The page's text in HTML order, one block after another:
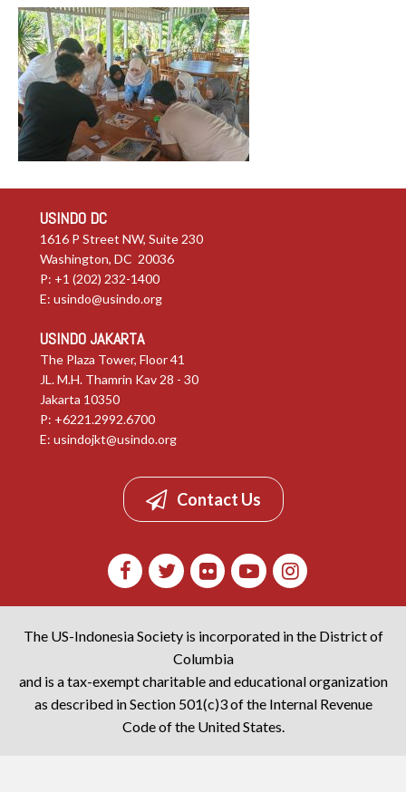
USINDO DC
1616 P Street NW, Suite 230
Washington, DC 20036
P: +1 (202) 232-1400
E: usindo@usindo.org
USINDO JAKARTA
The Plaza Tower, Floor 41
JL. M.H. Thamrin Kav 28 - 30
Jakarta 10350
P: +6221.2992.6700
E: usindojkt@usindo.org
Contact Us
The US-Indonesia Society is incorporated in the District of
Columbia
and is a tax-exempt charitable and educational organization
as described in Section 501(c)3 of the Internal Revenue
Code of the United States.